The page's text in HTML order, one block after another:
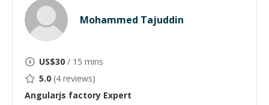
Mohammed Tajuddin
US$30 / 15 mins
5.0 (4 reviews)
Angularjs factory Expert